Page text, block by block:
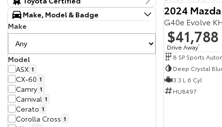
Make, Model & Badge
Make
Model
ASX 1
CX-60 1
Camry 1
Carnival 1
Cerato 1
Corolla Cross 1
2024
G40e Evolve
$41,788
Drive Away1
Deep Crystal
3.3 L 6 Cyl
HU8497